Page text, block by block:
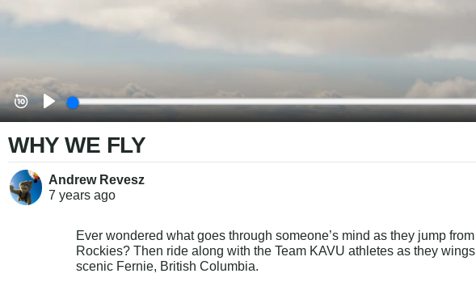
WHY WE FLY
Andrew Revesz
7 years ago
Ever wondered what goes through someone’s mind as they jump
Rockies? Then ride along with the Team KAVU athletes as they
scenic Fernie, British Columbia.